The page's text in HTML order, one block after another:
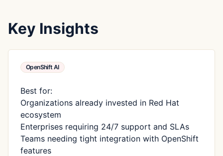
Key Insights
OpenShift AI
Best for:
Organizations already invested in Red Hat
ecosystem
Enterprises requiring 24/7 support and SLAs
Teams needing tight integration with OpenShift
features